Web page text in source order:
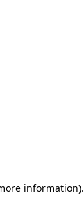
information).